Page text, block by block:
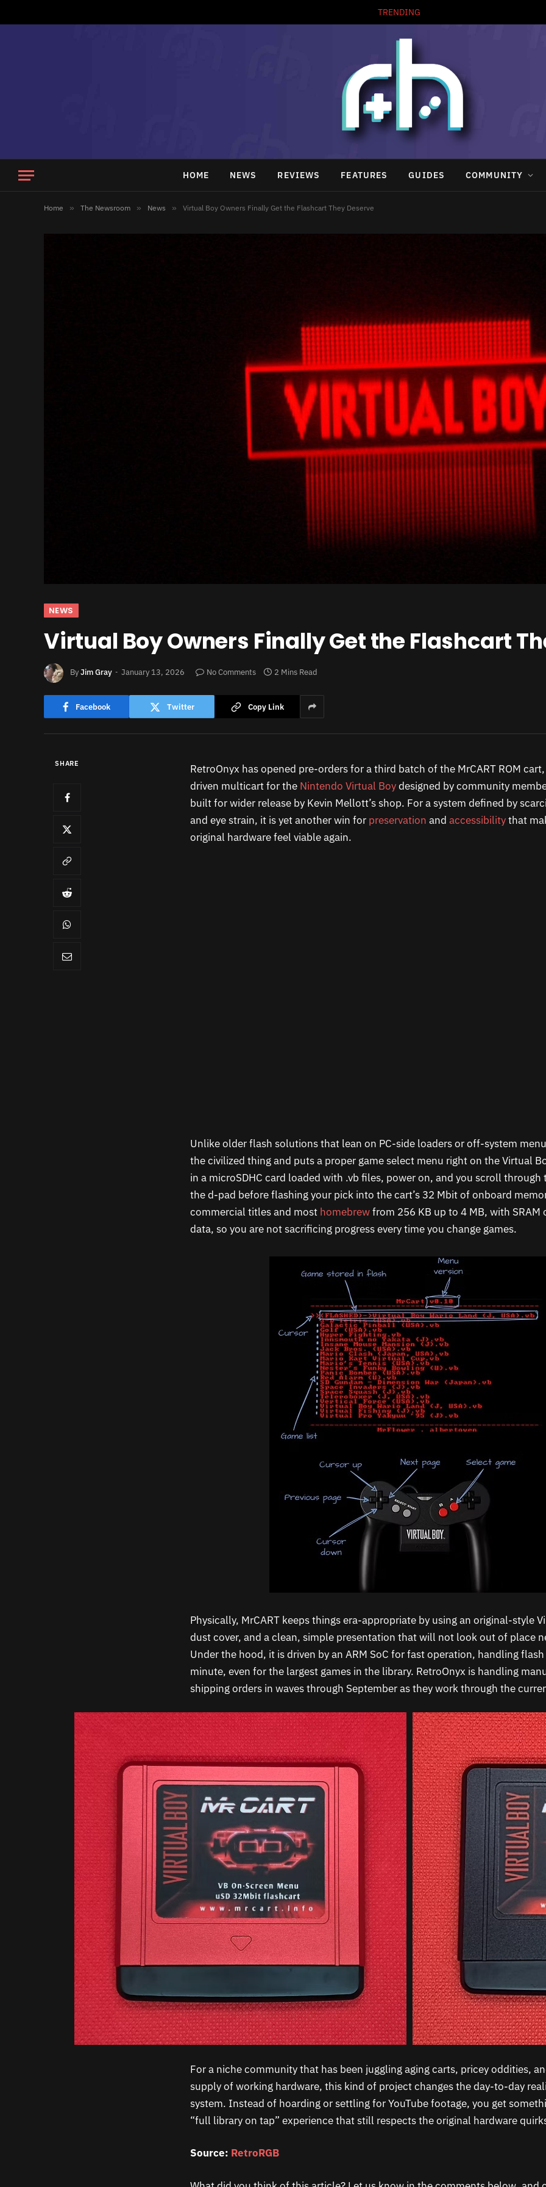
TRENDING
HOME NEWS REVIEWS FEATURES GUIDES COMMUNITY
Home » The Newsroom » News » Virtual Boy Owners Finally Get the Flashcart They Deserve
NEWS
Virtual Boy Owners Finally Get the Flashcart
ByJim Gray January 13, 2026 No Comments 2 Mins Read
Facebook Twitter Copy Link
SHARE
RetroOnyx has opened pre-orders for a third batch of the MrCART ROM
driven multicart for the Nintendo Virtual Boydesigned by community
built for wider release by Kevin Mellott’s shop. For a system defined by
and eye strain, it is yet another win for preservation and accessibilitythat
original hardware feel viable again.​​
Unlike older flash solutions that lean on PC-side loaders or off-system
the civilized thing and puts a proper game select menu right on the Virtual
in a microSDHC card loaded with .vb files, power on, and you scroll through
the d-pad before flashing your pick into the cart’s 32 Mbit of onboard
commercial titles and most homebrewfrom 256 KB up to 4 MB, with SRAM
data, so you are not sacrificing progress every time you change games.​
Physically, MrCART keeps things era-appropriate by using an original-style
dust cover, and a clean, simple presentation that will not look out of place
Under the hood, it is driven by an ARM SoC for fast operation, handling
minute, even for the largest games in the library. RetroOnyx is handling
shipping orders in waves through September as they work through the
For a niche community that has been juggling aging carts, pricey oddities,
supply of working hardware, this kind of project changes the day-to-day
system. Instead of hoarding or settling for YouTube footage, you get
“full library on tap” experience that still respects the original hardware
Source: RetroRGB